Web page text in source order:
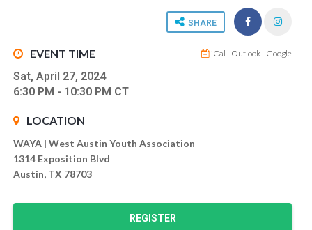
SHARE
EVENT TIME iCal - Outlook- Google
Sat, April 27, 2024
6:30 PM - 10:30 PM CT
LOCATION
WAYA | West Austin Youth Association
1314 Exposition Blvd
Austin, TX 78703
REGISTER